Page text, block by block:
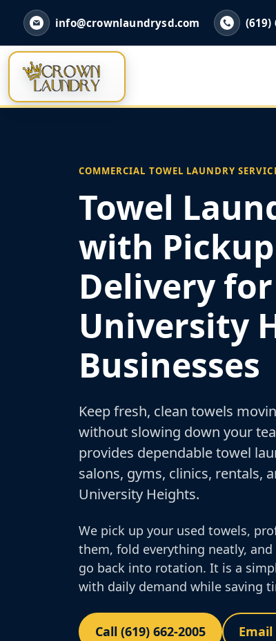
info@crownlaundrysd.com (619)
COMMERCIAL TOWEL LAUNDRY
Towel
with
Delivery for
University
Businesses
Keep fresh, clean towels
without slowing down your
provides dependable towel
salons, gyms, clinics, rentals,
University Heights.
We pick up your used towels,
them, fold everything neatly,
go back into rotation. It is a
with daily demand while saving
Call (619) 662-2005